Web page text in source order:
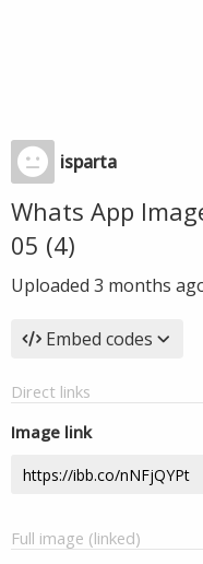
isparta
Whats App
05 (4)
Uploaded 3 months
Embed codes
Direct links
Image link
Full image (linked)